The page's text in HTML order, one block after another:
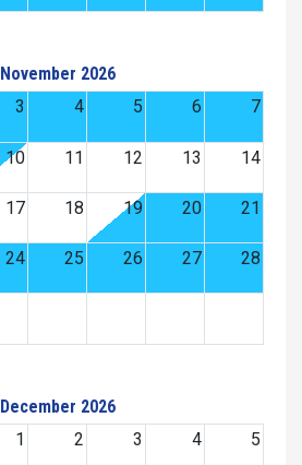
November 2026
3 4 5 6 7
10 11 12 13 14
17 18 19 20 21
24 25 26 27 28
December 2026
1
2 3 4 5